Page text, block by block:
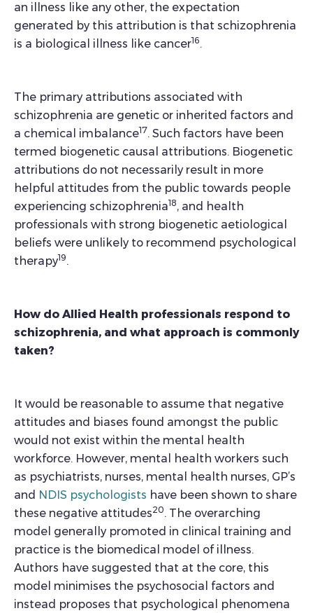
an illness like any other, the expectation
generated by this attribution is that schizophrenia
is a biological illness like cancer16.
The primary attributions associated with
schizophrenia are genetic or inherited factors and
a chemical imbalance17. Such factors have been
termed biogenetic causal attributions. Biogenetic
attributions do not necessarily result in more
helpful attitudes from the public towards people
experiencing schizophrenia18, and health
professionals with strong biogenetic aetiological
beliefs were unlikely to recommend psychological
therapy19.
How do Allied Health professionals respond to
schizophrenia, and what approach is commonly
taken?
It would be reasonable to assume that negative
attitudes and biases found amongst the public
would not exist within the mental health
workforce. However, mental health workers such
as psychiatrists, nurses, mental health nurses, GP’s
and NDIS psychologists have been shown to share
these negative attitudes20. The overarching
model generally promoted in clinical training and
practice is the biomedical model of illness.
Authors have suggested that at the core, this
model minimises the psychosocial factors and
instead proposes that psychological phenomena